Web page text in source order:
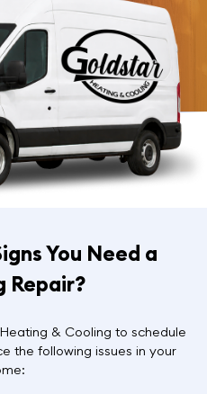
You Need a
Repair?
& Cooling to schedule
the following issues in your